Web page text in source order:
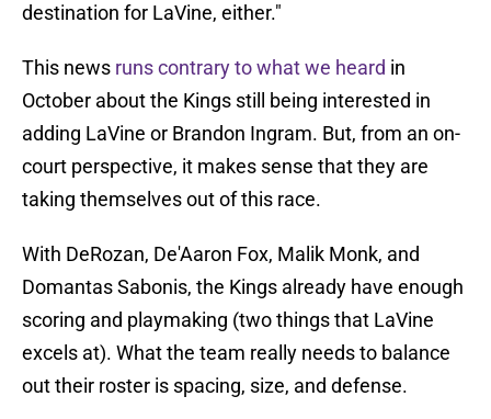
destination for LaVine, either."
This news runs contrary to what we heard in
October about the Kings still being interested in
adding LaVine or Brandon Ingram. But, from an on-
court perspective, it makes sense that they are
taking themselves out of this race.
With DeRozan, De'Aaron Fox, Malik Monk, and
Domantas Sabonis, the Kings already have enough
scoring and playmaking (two things that LaVine
excels at). What the team really needs to balance
out their roster is spacing, size, and defense.